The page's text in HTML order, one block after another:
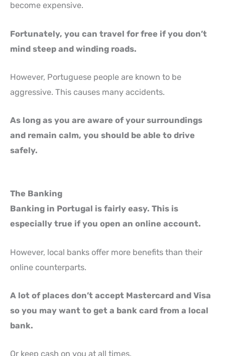
become expensive.
Fortunately, you can travel for free if you don’t
mind steep and winding roads.
However, Portuguese people are known to be
aggressive. This causes many accidents.
As long as you are aware of your surroundings
and remain calm, you should be able to drive
safely.
The Banking
Banking in Portugal is fairly easy. This is
especially true if you open an online account.
However, local banks offer more benefits than their
online counterparts.
A lot of places don’t accept Mastercard and Visa
so you may want to get a bank card from a local
bank.
Or keep cash on you at all times.